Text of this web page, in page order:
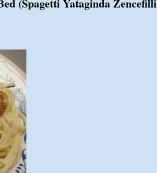
(Spagetti Yataginda Zencefilli